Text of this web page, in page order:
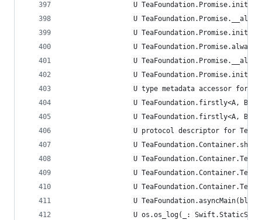
U
U
U
U
U
U
U type metadata accessor for
U TeaFoundation.firstly<A, B
U TeaFoundation.firstly<A, B
U protocol descriptor for
U
U
U
U
U
U os.os_log(_: